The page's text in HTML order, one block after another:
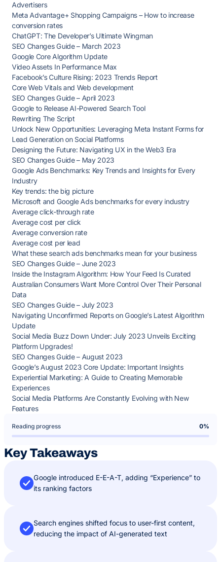
Advertisers
Meta Advantage+ Shopping Campaigns – How to increase
conversion rates
ChatGPT: The Developer’s Ultimate Wingman
SEO Changes Guide – March 2023
Google Core Algorithm Update
Video Assets In Performance Max
Facebook’s Culture Rising: 2023 Trends Report
Core Web Vitals and Web development
SEO Changes Guide – April 2023
Google to Release AI-Powered Search Tool
Rewriting The Script
Unlock New Opportunities: Leveraging Meta Instant Forms for
Lead Generation on Social Platforms
Designing the Future: Navigating UX in the Web3 Era
SEO Changes Guide – May 2023
Google Ads Benchmarks: Key Trends and Insights for Every
Industry
Key trends: the big picture
Microsoft and Google Ads benchmarks for every industry
Average click-through rate
Average cost per click
Average conversion rate
Average cost per lead
What these search ads benchmarks mean for your business
SEO Changes Guide – June 2023
Inside the Instagram Algorithm: How Your Feed Is Curated
Australian Consumers Want More Control Over Their Personal
Data
SEO Changes Guide – July 2023
Navigating Unconfirmed Reports on Google’s Latest Algorithm
Update
Social Media Buzz Down Under: July 2023 Unveils Exciting
Platform Upgrades!
SEO Changes Guide – August 2023
Google’s August 2023 Core Update: Important Insights
Experiential Marketing: A Guide to Creating Memorable
Experiences
Social Media Platforms Are Constantly Evolving with New
Features
Reading progress 0%
Key Takeaways
Google introduced E-E-A-T, adding “Experience” to
its ranking factors
Search engines shifted focus to user-first content,
reducing the impact of AI-generated text